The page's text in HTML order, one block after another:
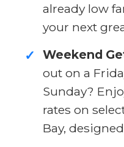
already low
your next
✓ Weekend
out on a
Sunday?
rates on
Bay,